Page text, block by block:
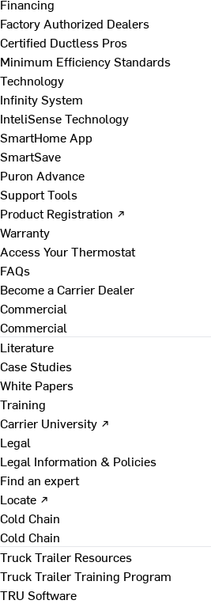
Financing
Factory Authorized Dealers
Certified Ductless Pros
Minimum Efficiency Standards
Technology
Infinity System
InteliSense Technology
SmartHome App
SmartSave
Puron Advance
Support Tools
Product Registration ↗
Warranty
Access Your Thermostat
FAQs
Become a Carrier Dealer
Commercial
Commercial
Literature
Case Studies
White Papers
Training
Carrier University ↗
Legal
Legal Information & Policies
Find an expert
Locate ↗
Cold Chain
Cold Chain
Truck Trailer Resources
Truck Trailer Training Program
TRU Software